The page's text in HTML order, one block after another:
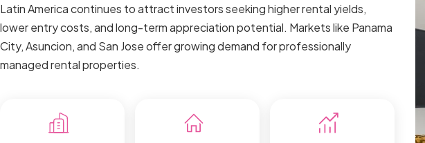
Latin America continues to attract investors seeking higher rental yields,
lower entry costs, and long-term appreciation potential. Markets like Panama
City, Asuncion, and San Jose offer growing demand for professionally
managed rental properties.